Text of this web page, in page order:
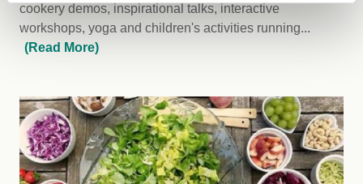
cookery demos, inspirational talks, interactive
workshops, yoga and children's activities running...
(Read More)